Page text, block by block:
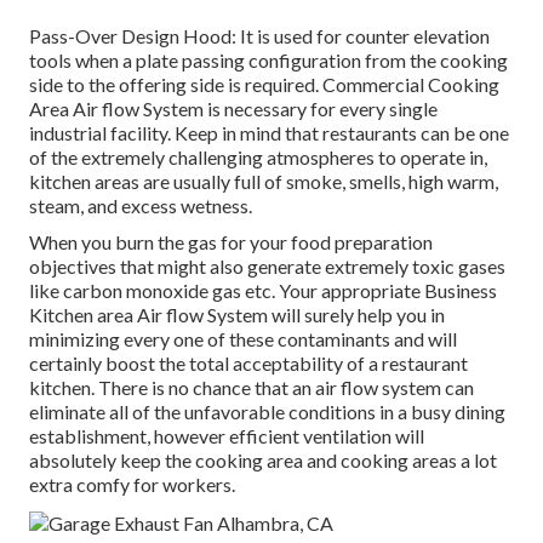
Pass-Over Design Hood: It is used for counter elevation
tools when a plate passing configuration from the cooking
side to the offering side is required. Commercial Cooking
Area Air flow System is necessary for every single
industrial facility. Keep in mind that restaurants can be one
of the extremely challenging atmospheres to operate in,
kitchen areas are usually full of smoke, smells, high warm,
steam, and excess wetness.
When you burn the gas for your food preparation
objectives that might also generate extremely toxic gases
like carbon monoxide gas etc. Your appropriate Business
Kitchen area Air flow System will surely help you in
minimizing every one of these contaminants and will
certainly boost the total acceptability of a restaurant
kitchen. There is no chance that an air flow system can
eliminate all of the unfavorable conditions in a busy dining
establishment, however efficient ventilation will
absolutely keep the cooking area and cooking areas a lot
extra comfy for workers.